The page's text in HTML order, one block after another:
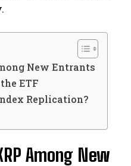
New Entrants
ETF
Replication?
Among New